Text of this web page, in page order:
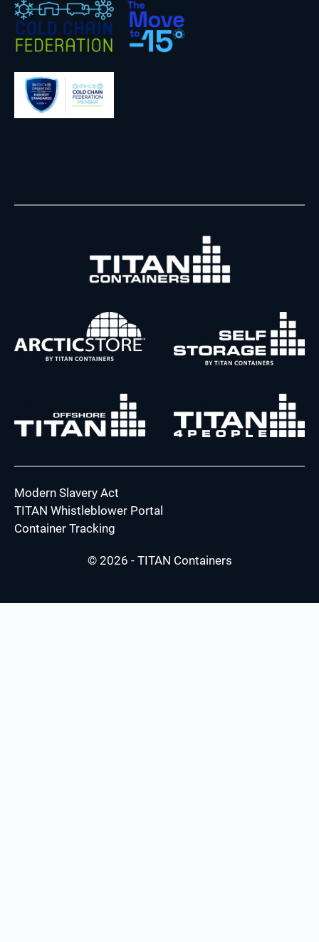
Modern Slavery Act
TITAN Whistleblower Portal
Container Tracking
© 2026 - TITAN Containers